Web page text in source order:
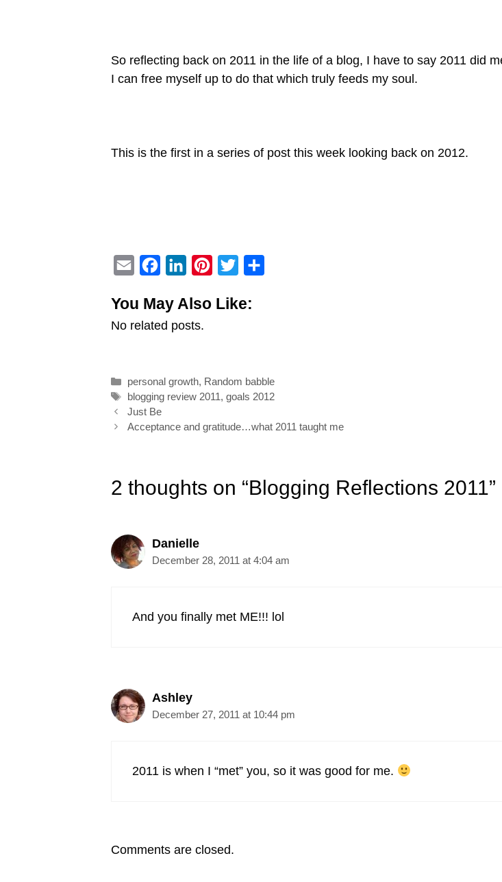
So reflecting back on 2011 in the life of a blog, I have to say 2011 did
I can free myself up to do that which truly feeds my soul.
This is the first in a series of post this week looking back on 2012.
a
i
c
e
o
k
n
k
I
e
t
i
r
You May Also Like:
No related posts.
Categories
personal growth, Random babble
Tags
blogging review 2011,goals 2012
Post
navigation
Just Be
Acceptance and gratitude…what 2011 taught me
2 thoughts on “Blogging Reflections 2011”
Danielle
December 28, 2011 at 4:04 am
And you finally met ME!!! lol
Ashley
December 27, 2011 at 10:44 pm
2011 is when I “met” you, so it was good for me.
Comments are closed.